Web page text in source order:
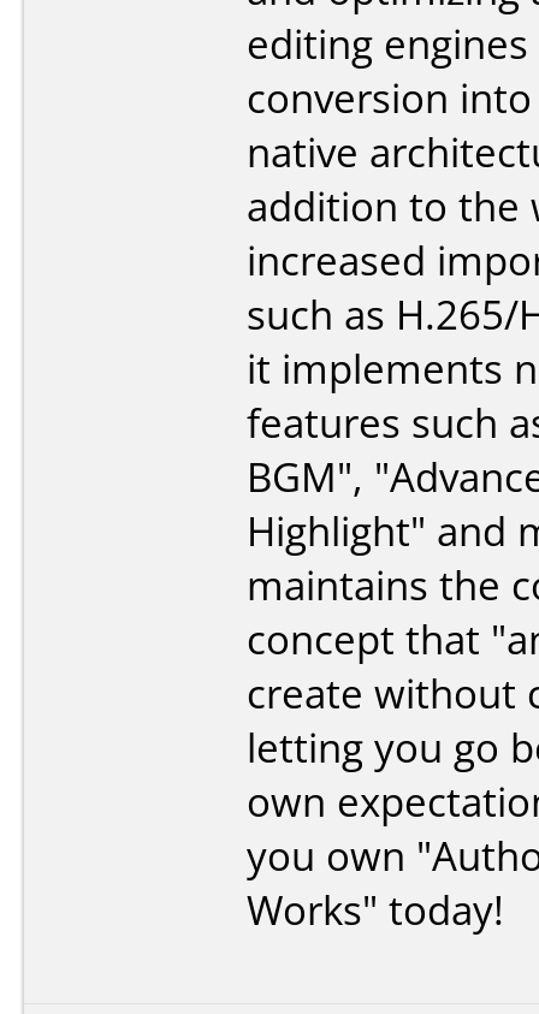
editing
conversion
native
addition to the
increased
such as H.265/
it implements
features such
BGM",
Highlight" and
maintains the
concept that
create without
letting you go
own
you own
Works" today!